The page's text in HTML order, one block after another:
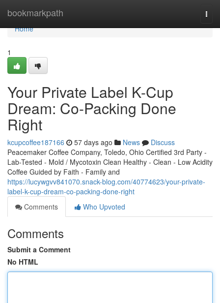
bookmarkpath
Home
Home
1
Your Private Label K-Cup
Dream: Co-Packing Done
Right
kcupcoffee187166 57 days ago News
Discuss
Peacemaker Coffee Company, Toledo, Ohio Certified 3rd Party -
Lab-Tested - Mold / Mycotoxin Clean Healthy - Clean - Low Acidity
Coffee Guided by Faith - Family and
https://lucywgvv841070.snack-blog.com/40774623/your-private-
label-k-cup-dream-co-packing-done-right
Comments
Who Upvoted
Comments
Submit a Comment
No HTML